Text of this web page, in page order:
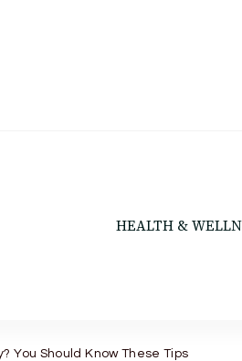
HEALTH &
You Should Know These Tips